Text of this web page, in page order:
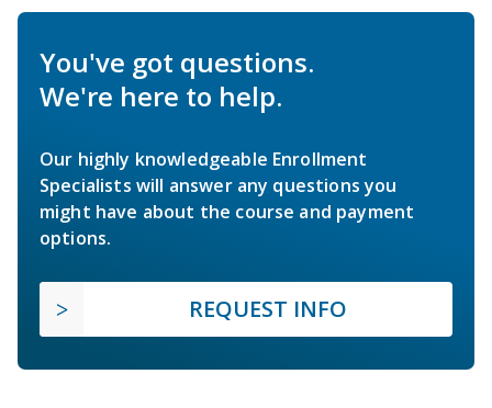
You've got questions.
We're here to help.
Our highly knowledgeable Enrollment
Specialists will answer any questions you
might have about the course and payment
options.
REQUEST INFO